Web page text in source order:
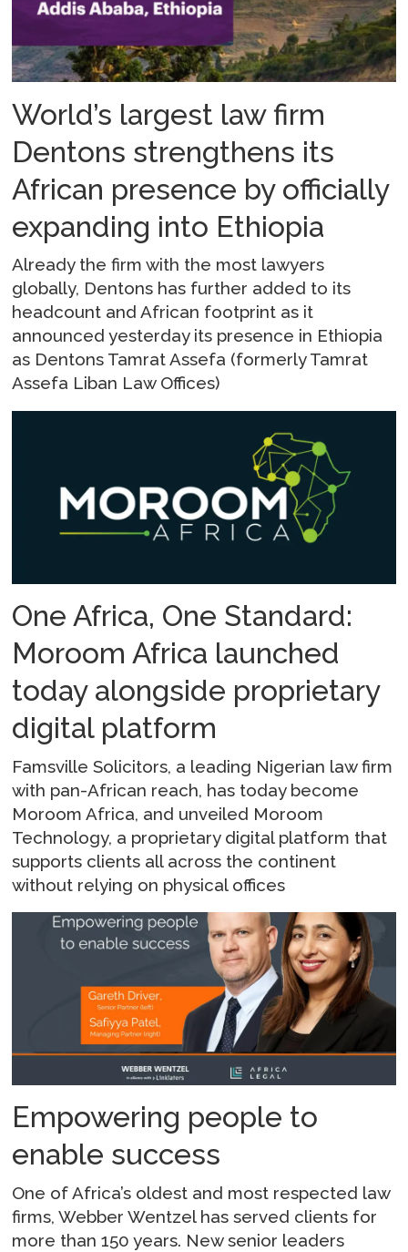
World’s largest law firm
Dentons strengthens its
African presence by officially
expanding into Ethiopia
Already the firm with the most lawyers
globally, Dentons has further added to its
headcount and African footprint as it
announced yesterday its presence in Ethiopia
as Dentons Tamrat Assefa (formerly Tamrat
Assefa Liban Law Offices)
One Africa, One Standard:
Moroom Africa launched
today alongside proprietary
digital platform
Famsville Solicitors, a leading Nigerian law firm
with pan-African reach, has today become
Moroom Africa, and unveiled Moroom
Technology, a proprietary digital platform that
supports clients all across the continent
without relying on physical offices
Empowering people to
enable success
One of Africa’s oldest and most respected law
firms, Webber Wentzel has served clients for
more than 150 years. New senior leaders